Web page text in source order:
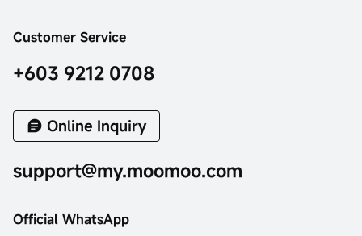
Customer Service
+603 9212 0708
Online Inquiry
support@my.moomoo.com
Official WhatsApp